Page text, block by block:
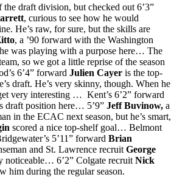
draft division, but checked out 6’3”
, curious to see how he would
He’s raw, for sure, but the skills are
, a ’90 forward with the Washington
was playing with a purpose here… The
so we got a little reprise of the season
6’4” forward Julien Cayer is the top-
draft. He’s very skinny, though. When he
very interesting … Kent’s 6’2” forward
draft position here… 5’9” Jeff Buvinow, a
in the ECAC next season, but he’s smart,
scored a nice top-shelf goal… Belmont
5’11” forward Brian
and St. Lawrence recruit George
noticeable… 6’2” Colgate recruit Nick
him during the regular season.